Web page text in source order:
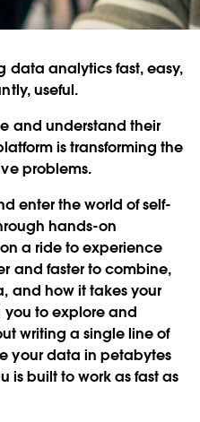
data analytics fast, easy,
useful.
and understand their
is transforming the
problems.
enter the world of self-
hands-on
a ride to experience
and faster to combine,
and how it takes your
to explore and
writing a single line of
your data in petabytes
is built to work as fast as